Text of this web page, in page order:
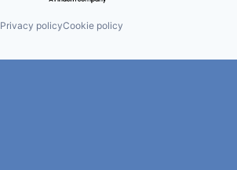
Privacy policyCookie policy